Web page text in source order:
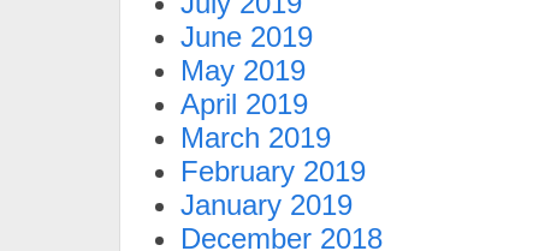
June 2019
May 2019
April 2019
March 2019
February 2019
January 2019
December 2018